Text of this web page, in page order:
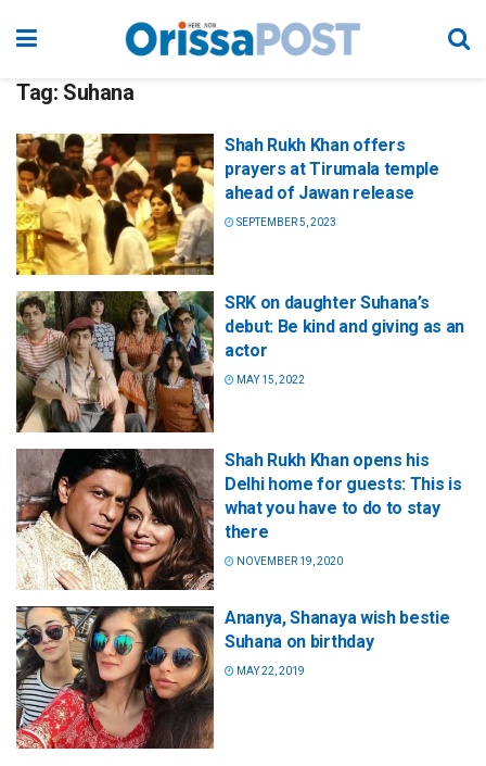
Tag: Suhana
Shah Rukh Khan offers
prayers at Tirumala temple
ahead of Jawan release
SEPTEMBER 5, 2023
SRK on daughter Suhana’s
debut: Be kind and giving as an
actor
MAY 15, 2022
Shah Rukh Khan opens his
Delhi home for guests: This is
what you have to do to stay
there
NOVEMBER 19, 2020
Ananya, Shanaya wish bestie
Suhana on birthday
MAY 22, 2019